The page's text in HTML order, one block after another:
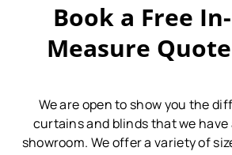
Book a Free
Measure
We are open to show you the
curtains and blinds that we have
showroom. We offer a variety of